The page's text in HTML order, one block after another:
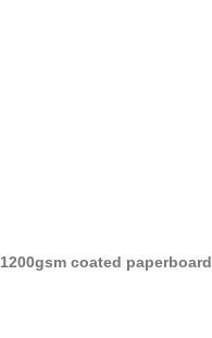
1200gsm coated paperboard